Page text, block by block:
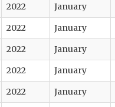
2022 January
2022 January
2022 January
2022 January
2022 January